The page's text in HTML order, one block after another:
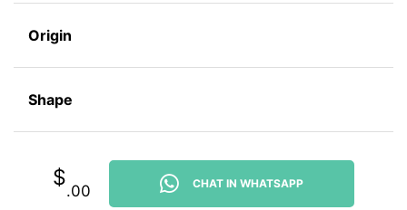
Origin
Shape
$
.00 CHAT IN WHATSAPP